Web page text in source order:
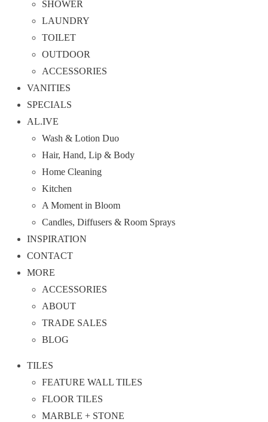
SHOWER
LAUNDRY
TOILET
OUTDOOR
ACCESSORIES
VANITIES
SPECIALS
AL.IVE
Wash & Lotion Duo
Hair, Hand, Lip & Body
Home Cleaning
Kitchen
A Moment in Bloom
Candles, Diffusers & Room Sprays
INSPIRATION
CONTACT
MORE
ACCESSORIES
ABOUT
TRADE SALES
BLOG
TILES
FEATURE WALL TILES
FLOOR TILES
MARBLE + STONE